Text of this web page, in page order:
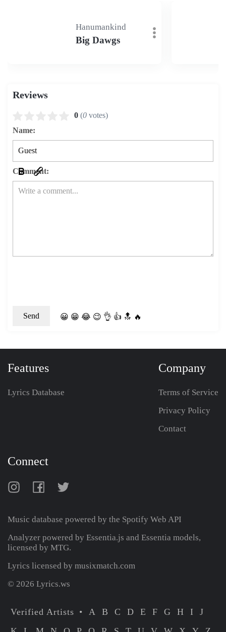
Hanumankind
Big Dawgs
Reviews
0 (0 votes)
Name:
Comment:
😀 😁 😂 😉 👌 👍 🔝 🔥
Features
Lyrics Database
Company
Terms of Service
Privacy Policy
Contact
Connect
Music database powered by the Spotify Web API
Analyzer powered by Essentia.js and Essentia models,
licensed by MTG.
Lyrics licensed by musixmatch.com
© 2026 Lyrics.ws
Verified Artists A B C D E F G H I
J